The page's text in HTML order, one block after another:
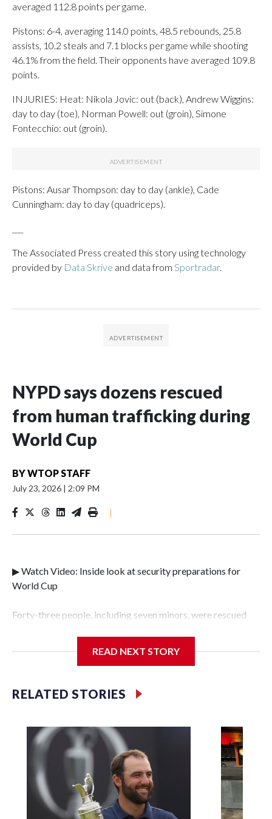
averaged 112.8 points per game.
Pistons: 6-4, averaging 114.0 points, 48.5 rebounds, 25.8
assists, 10.2 steals and 7.1 blocks per game while shooting
46.1% from the field. Their opponents have averaged 109.8
points.
INJURIES: Heat: Nikola Jovic: out (back), Andrew Wiggins:
day to day (toe), Norman Powell: out (groin), Simone
Fontecchio: out (groin).
Pistons: Ausar Thompson: day to day (ankle), Cade
Cunningham: day to day (quadriceps).
The Associated Press created this story using technology
provided by Data Skrive and data from Sportradar.
NYPD says dozens rescued
from human trafficking during
World Cup
BYWTOP STAFF
July 23, 2026 | 2:09 PM
|
▶ Watch Video: Inside look at security preparations for
World Cup
Forty-three people, including seven minors, were rescued
Police Department's Special Victims Unit.The rescue
specialized NYPD detectives who arrested 89
individuals."The surprise was really the outpouring of
our partners," said Inspector Gary Marcus, commanding
officer of the Special Victims Unit.Those rescued, largely
the victims of sex trafficking, are now being supported with
an array of social services for the victims, including food,
housing and counseling.The 87 operations carried out
during the World Cup have generated new leads, officials
READ NEXT STORY
RELATED STORIES